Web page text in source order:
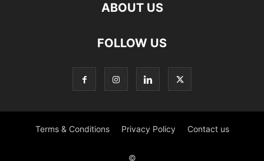
ABOUT US
FOLLOW US
Terms & Conditions Privacy Policy Contact us
©